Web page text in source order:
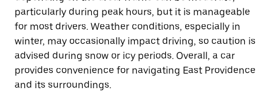
particularly during peak hours, but it is manageable
for most drivers. Weather conditions, especially in
winter, may occasionally impact driving, so caution is
advised during snow or icy periods. Overall, a car
provides convenience for navigating East Providence
and its surroundings.